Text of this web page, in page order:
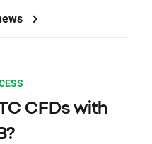
CFDs with